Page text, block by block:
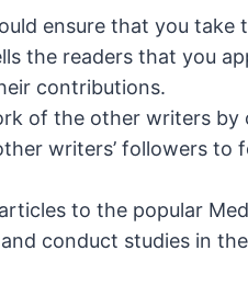
ensure that you take
the readers that you
contributions.
of the other writers by
writers’ followers to
to the popular
conduct studies in